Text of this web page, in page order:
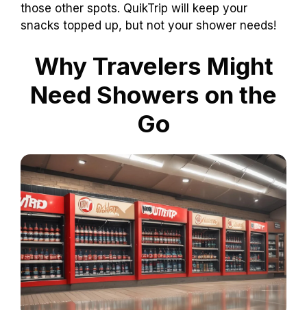
those other spots. QuikTrip will keep your
snacks topped up, but not your shower needs!
Why Travelers Might
Need Showers on the
Go